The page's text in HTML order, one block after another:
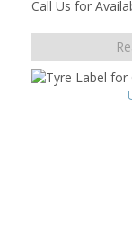
Call Us for